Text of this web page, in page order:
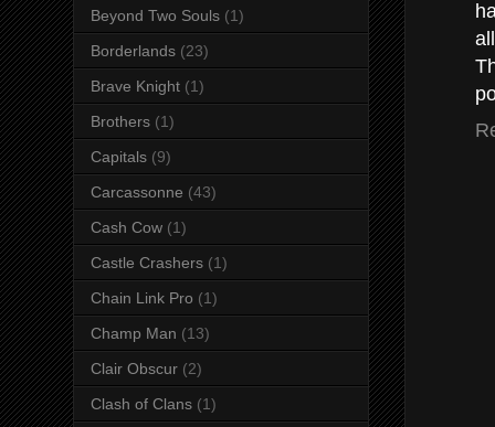
Beyond Two Souls (1)
Borderlands (23)
Brave Knight (1)
Brothers (1)
Capitals (9)
Carcassonne (43)
Cash Cow (1)
Castle Crashers (1)
Chain Link Pro (1)
Champ Man (13)
Clair Obscur (2)
Clash of Clans (1)